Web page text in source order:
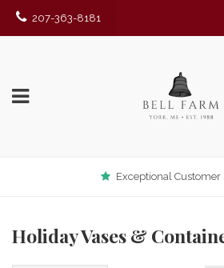
207-363-8181
Exceptional Customer
Holiday Vases &